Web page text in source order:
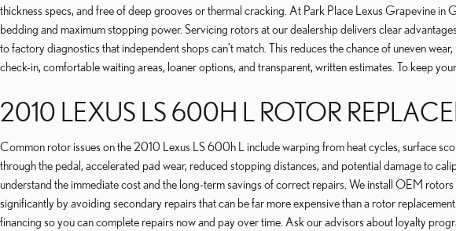
thickness specs, and free of deep grooves or thermal cracking. At Park Place Lexus Grapevine
bedding and maximum stopping power. Servicing rotors at our dealership delivers clear
to factory diagnostics that independent shops can’t match. This reduces the chance of uneven
check-in, comfortable waiting areas, loaner options, and transparent, written estimates. To keep
2010 LEXUS LS 600H L ROTOR
Common rotor issues on the 2010 Lexus LS 600h L include warping from heat cycles, surface
through the pedal, accelerated pad wear, reduced stopping distances, and potential damage to
understand the immediate cost and the long-term savings of correct repairs. We install OEM
significantly by avoiding secondary repairs that can be far more expensive than a rotor
financing so you can complete repairs now and pay over time. Ask our advisors about loyalty